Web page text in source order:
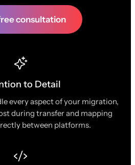
consultation
to Detail
every aspect of your migration,
during transfer and mapping
between platforms.